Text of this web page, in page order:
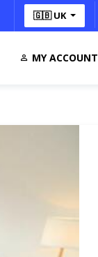
🇬🇧 UK
MY ACCOUNT